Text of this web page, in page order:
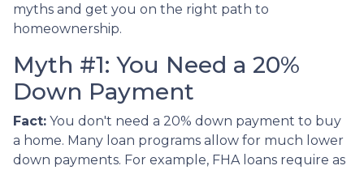
myths and get you on the right path to
homeownership.
Myth #1: You Need a 20%
Down Payment
Fact: You don't need a 20% down payment to buy
a home. Many loan programs allow for much lower
down payments. For example, FHA loans require as